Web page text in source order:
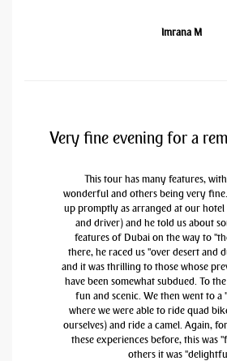
Imrana M
Very fine evening for a
This tour has many features,
wonderful and others being very
up promptly as arranged at our
and driver) and he told us about
features of Dubai on the way to
there, he raced us "over desert and
and it was thrilling to those whose
have been somewhat subdued. To
fun and scenic. We then went to a
where we were able to ride quad
ourselves) and ride a camel. Again,
these experiences before, this was
others it was